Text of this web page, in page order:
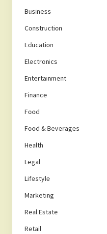
Business
Construction
Education
Electronics
Entertainment
Finance
Food
Food & Beverages
Health
Legal
Lifestyle
Marketing
Real Estate
Retail